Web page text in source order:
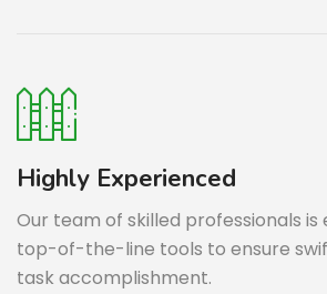
Highly Experienced
Our team of skilled professionals is
top-of-the-line tools to ensure
task accomplishment.